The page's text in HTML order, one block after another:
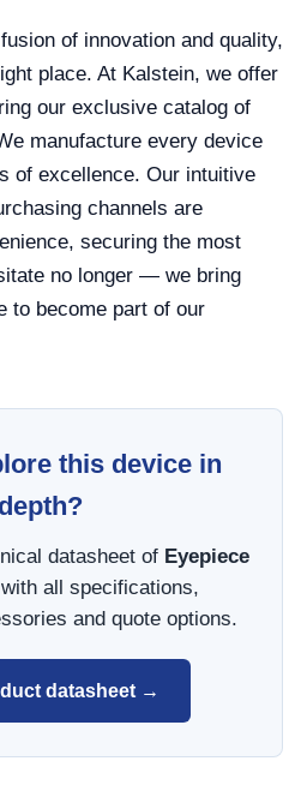
of innovation and quality,
place. At Kalstein, we offer
our exclusive catalog of
manufacture every device
of excellence. Our intuitive
channels are
securing the most
no longer — we bring
to become part of our
this device in
depth?
datasheet of Eyepiece
all specifications,
and quote options.
datasheet →